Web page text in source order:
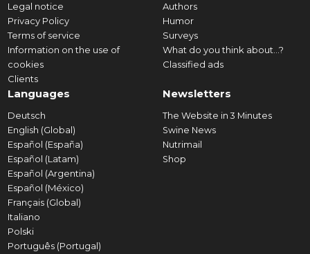
Legal notice
Privacy Policy
Terms of service
Information on the use of
cookies
Clients
Authors
Humor
Surveys
What do you think about...?
Classified ads
Languages
Deutsch
English (Global)
Español (España)
Español (Latam)
Español (Argentina)
Español (México)
Français (Global)
Italiano
Polski
Português (Portugal)
Newsletters
The Website in 3 Minutes
Swine News
Nutrimail
Shop